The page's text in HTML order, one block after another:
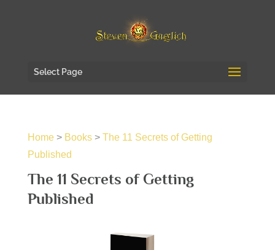
Select Page
Home> Books> The 11 Secrets of Getting
Published
The 11 Secrets of Getting
Published